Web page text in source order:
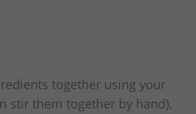
together using your
stir them together by hand).